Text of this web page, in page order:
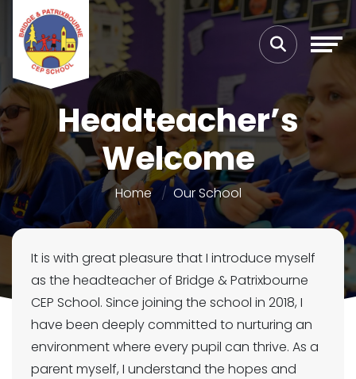
Headteacher’s
Welcome
Home Our School
It is with great pleasure that I introduce myself
as the headteacher of Bridge & Patrixbourne
CEP School. Since joining the school in 2018, I
have been deeply committed to nurturing an
environment where every pupil can thrive. As a
parent myself, I understand the hopes and